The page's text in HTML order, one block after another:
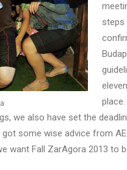
steps
we also have set the
some wise advice from
want Fall ZarAgora 2013 to